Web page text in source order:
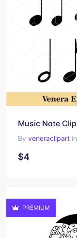
By veneraclipart in
$4
PREMIUM